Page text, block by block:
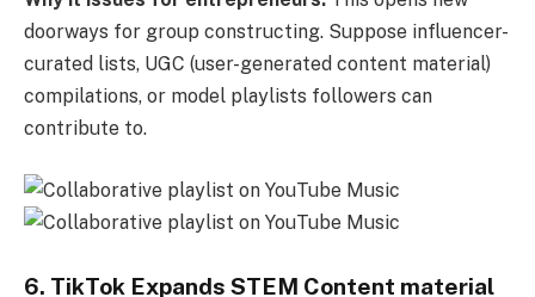
doorways for group constructing. Suppose influencer-
curated lists, UGC (user-generated content material)
compilations, or model playlists followers can
contribute to.
6. TikTok Expands STEM Content material